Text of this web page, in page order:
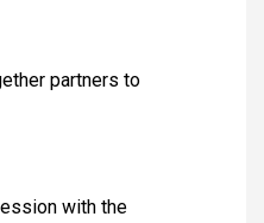
partners to
with the